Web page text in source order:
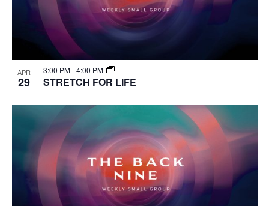
APR
29
3:00 PM-4:00 PM
STRETCH FOR LIFE